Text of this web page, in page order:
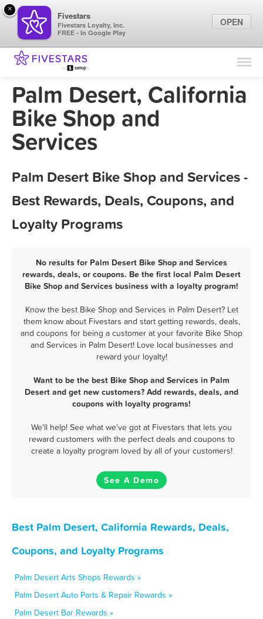
Find Locations
Marketing Tips
Palm Desert, California
Bike Shop and
Services
Palm Desert Bike Shop and Services -
Best Rewards, Deals, Coupons, and
Loyalty Programs
No results for Palm Desert Bike Shop and Services
rewards, deals, or coupons. Be the first local Palm Desert
Bike Shop and Services business with a loyalty program!
Know the best Bike Shop and Services in Palm Desert? Let
them know about Fivestars and start getting rewards, deals,
and coupons for being a customer at your favorite Bike Shop
and Services in Palm Desert! Love local businesses and
reward your loyalty!
Want to be the best Bike Shop and Services in Palm
Desert and get new customers? Add rewards, deals, and
coupons with loyalty programs!
We'll help! See what we've got at Fivestars that lets you
reward customers with the perfect deals and coupons to
create a loyalty program loved by all of your customers!
See A Demo
Best Palm Desert, California Rewards, Deals,
Coupons, and Loyalty Programs
Palm Desert Arts Shops Rewards »
Palm Desert Auto Parts & Repair Rewards »
Palm Desert Bar Rewards »
×
Fivestars
Fivestars Loyalty, Inc.
FREE - In Google Play
OPEN